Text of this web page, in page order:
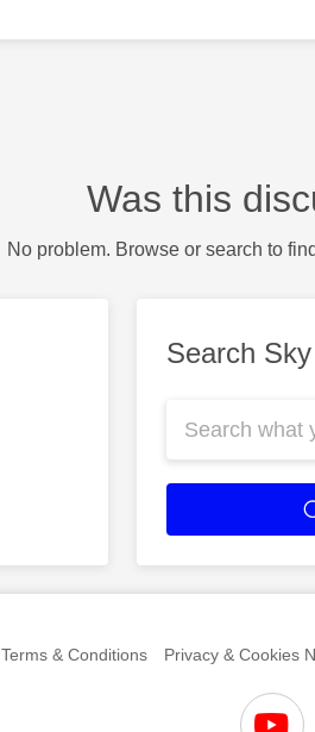
Was this
No problem. Browse or search to
Search
Terms & Conditions Privacy & Cookies